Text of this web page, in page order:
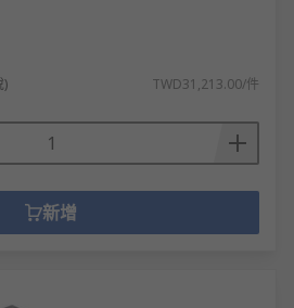
) TWD31,213.00/件
新增